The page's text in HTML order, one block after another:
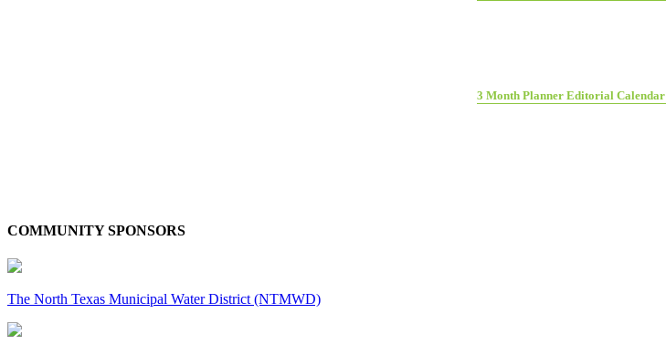
3 Month Planner Editorial Calendar
COMMUNITY SPONSORS
The North Texas Municipal Water District (NTMWD)